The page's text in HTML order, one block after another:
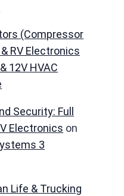
(Compressor
RV Electronics
12V HVAC
Security: Full
Electronics on
3
Life & Trucking